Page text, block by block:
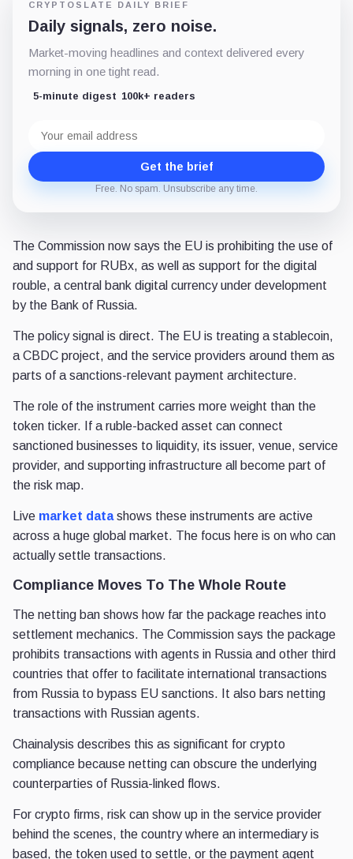
CRYPTOSLATE DAILY BRIEF
Daily signals, zero noise.
Market-moving headlines and context delivered every
morning in one tight read.
5-minute digest 100k+ readers
address
Get the brief
Free. No spam. Unsubscribe any time.
The Commission now says the EU is prohibiting the use of
and support for RUBx, as well as support for the digital
rouble, a central bank digital currency under development
by the Bank of Russia.
The policy signal is direct. The EU is treating a stablecoin,
a CBDC project, and the service providers around them as
parts of a sanctions-relevant payment architecture.
The role of the instrument carries more weight than the
token ticker. If a ruble-backed asset can connect
sanctioned businesses to liquidity, its issuer, venue, service
provider, and supporting infrastructure all become part of
the risk map.
Live market datashows these instruments are active
across a huge global market. The focus here is on who can
actually settle transactions.
Compliance Moves To The Whole Route
The netting ban shows how far the package reaches into
settlement mechanics. The Commission says the package
prohibits transactions with agents in Russia and other third
countries that offer to facilitate international transactions
from Russia to bypass EU sanctions. It also bars netting
transactions with Russian agents.
Chainalysis describes this as significant for crypto
compliance because netting can obscure the underlying
counterparties of Russia-linked flows.
For crypto firms, risk can show up in the service provider
behind the scenes, the country where an intermediary is
based, the token used to settle, or the payment agent